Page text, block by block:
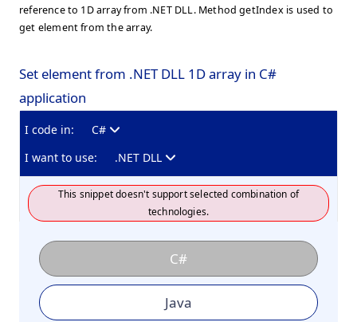
reference to 1D array from .NET DLL. Method getIndex is used to
get element from the array.
Set element from .NET DLL 1D array in C#
application
I code in:
C#
I want to use:
.NET DLL
This snippet doesn't support selected combination of
technologies.
C#
Java